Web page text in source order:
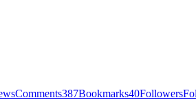
Comments387Bookmarks40Followers